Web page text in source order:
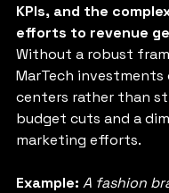
KPIs, and the
efforts to revenue
Without a robust
MarTech
centers rather than
budget cuts and a
marketing efforts.
Example: A fashion